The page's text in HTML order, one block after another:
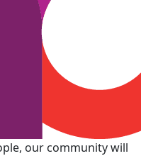
our community will